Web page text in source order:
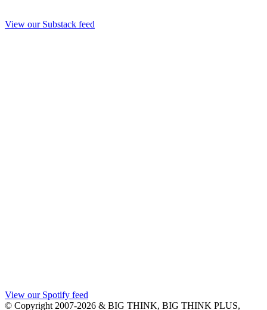
View our Substack feed
View our Spotify feed
© Copyright 2007-2026 & BIG THINK, BIG THINK PLUS,